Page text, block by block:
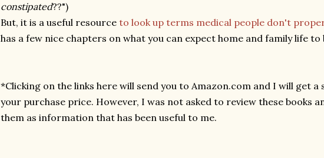
constipated??")
But, it is a useful resource to look up terms medical people don't
has a few nice chapters on what you can expect home and family life to
*Clicking on the links here will send you to Amazon.com and I will get
your purchase price. However, I was not asked to review these books
them as information that has been useful to me.